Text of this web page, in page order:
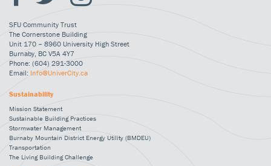
SFU Community Trust
The Cornerstone Building
Unit 170 – 8960 University High Street
Burnaby, BC V5A 4Y7
Phone: (604) 291-3000
Email: Info@UniverCity.ca
Sustainability
Mission Statement
Sustainable Building Practices
Stormwater Management
Burnaby Mountain District Energy Utility (BMDEU)
Transportation
The Living Building Challenge